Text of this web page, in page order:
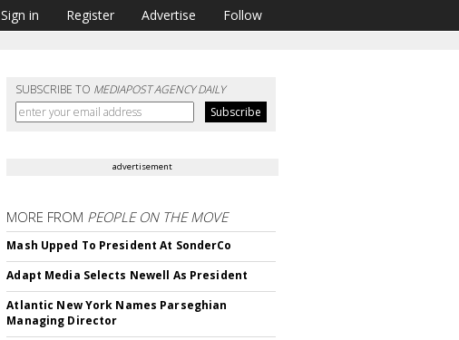
Sign in Register Advertise Follow
SUBSCRIBE TO MEDIAPOST AGENCY DAILY
advertisement
MORE FROM PEOPLE ON THE MOVE
Mash Upped To President At SonderCo
Adapt Media Selects Newell As President
Atlantic New York Names Parseghian
Managing Director